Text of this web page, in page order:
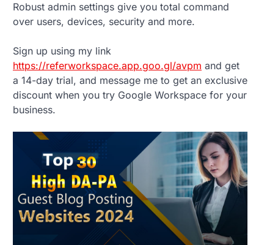
Robust admin settings give you total command
over users, devices, security and more.
Sign up using my link
https://referworkspace.app.goo.gl/avpm and get
a 14-day trial, and message me to get an exclusive
discount when you try Google Workspace for your
business.